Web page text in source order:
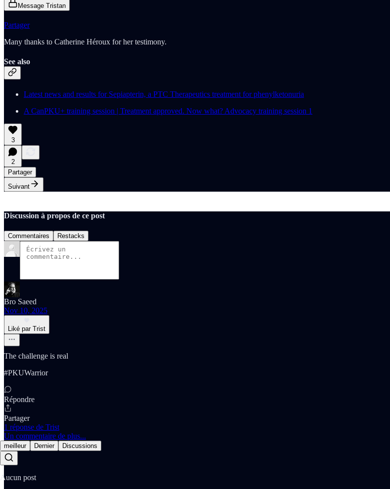
Message Tristan
Partager
Many thanks to Catherine Héroux for her testimony.
See also
Latest news and results for Sepiapterin, a PTC Therapeutics treatment for phenylketonuria
A CanPKU+ training session | Treatment approved. Now what? Advocacy training session 1
3
2
Partager
Suivant
Discussion à propos de ce post
Commentaires Restacks
Bro Saeed
Nov 10, 2025
Liké par Trist
The challenge is real
#PKUWarrior
Répondre
Partager
1 réponse de Trist
Un commentaire de plus...
meilleur Dernier Discussions
Aucun post